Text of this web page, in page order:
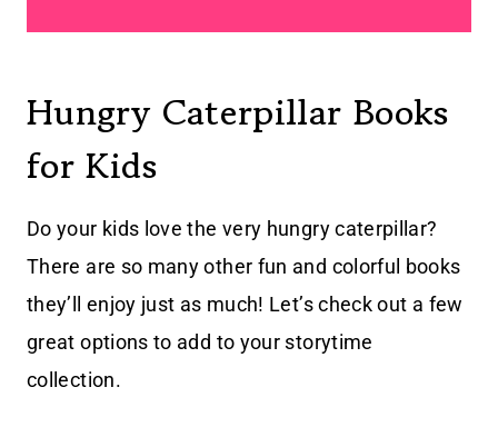
Hungry Caterpillar Books
for Kids
Do your kids love the very hungry caterpillar?
There are so many other fun and colorful books
they’ll enjoy just as much! Let’s check out a few
great options to add to your storytime
collection.